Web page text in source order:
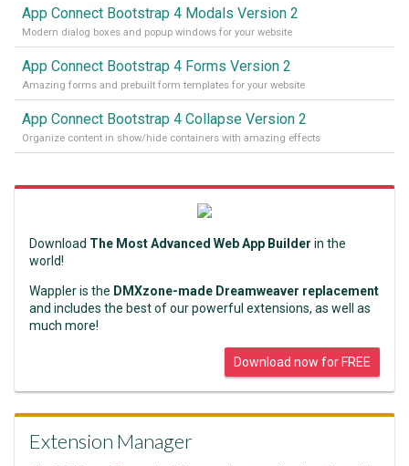
App Connect Bootstrap 4 Modals Version 2
Modern dialog boxes and popup windows for your website
App Connect Bootstrap 4 Forms Version 2
Amazing forms and prebuilt form templates for your website
App Connect Bootstrap 4 Collapse Version 2
Organize content in show/hide containers with amazing effects
Download The Most Advanced Web App Builder in the
world!
Wappler is the DMXzone-made Dreamweaver replacement
and includes the best of our powerful extensions, as well as
much more!
Download now for FREE
Extension Manager